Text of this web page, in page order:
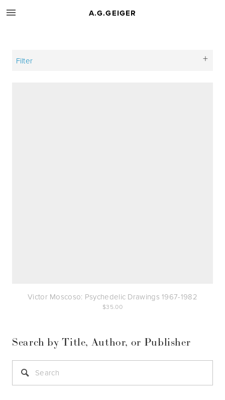
A.G.GEIGER
Filter
Victor Moscoso: Psychedelic Drawings 1967-1982
35.00
Search by Title, Author, or Publisher